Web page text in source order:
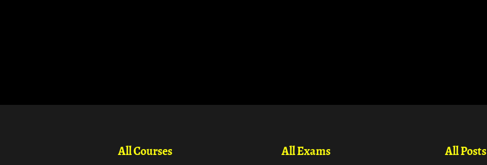
All Courses All Exams All Posts